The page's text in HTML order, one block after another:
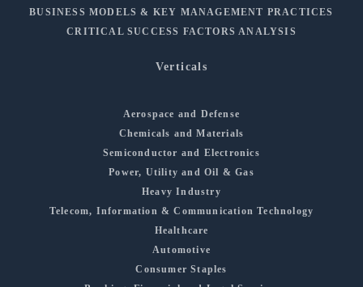
BUSINESS MODELS & KEY MANAGEMENT PRACTICES
CRITICAL SUCCESS FACTORS ANALYSIS
Verticals
Aerospace and Defense
Chemicals and Materials
Semiconductor and Electronics
Power, Utility and Oil & Gas
Heavy Industry
Telecom, Information & Communication Technology
Healthcare
Automotive
Consumer Staples